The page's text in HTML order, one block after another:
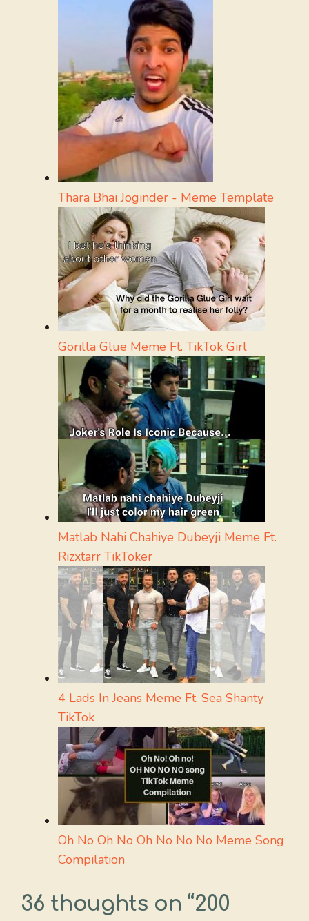
Thara Bhai Joginder - Meme Template
Gorilla Glue Meme Ft. TikTok Girl
Matlab Nahi Chahiye Dubeyji Meme Ft.
Rizxtarr TikToker
4 Lads In Jeans Meme Ft. Sea Shanty
TikTok
Oh No Oh No Oh No No No Meme Song
Compilation
36 thoughts on “200